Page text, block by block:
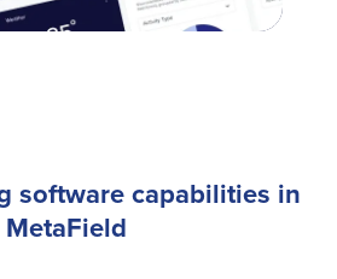
software capabilities in
MetaField